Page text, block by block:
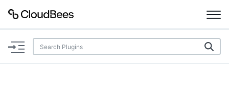
Documentation